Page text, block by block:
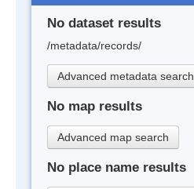
No dataset results
/metadata/records/
Advanced metadata search
No map results
Advanced map search
No place name results